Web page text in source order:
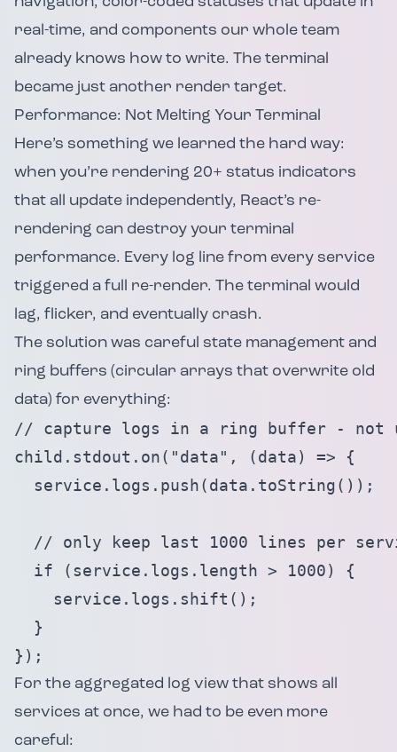
real-time, and components our whole team
already knows how to write. The terminal
became just another render target.
Performance: Not Melting Your Terminal
Here’s something we learned the hard way:
when you’re rendering 20+ status indicators
that all update independently, React’s re-
rendering can destroy your terminal
performance. Every log line from every service
triggered a full re-render. The terminal would
lag, flicker, and eventually crash.
The solution was careful state management and
ring buffers (circular arrays that overwrite old
data) for everything:
// capture logs in a ring buffer - not
child.stdout.on("data", (data) => {
  service.logs.push(data.toString());
// only keep last 1000 lines per
  if (service.logs.length > 1000) {
    service.logs.shift();
  }
});
For the aggregated log view that shows all
services at once, we had to be even more
careful: